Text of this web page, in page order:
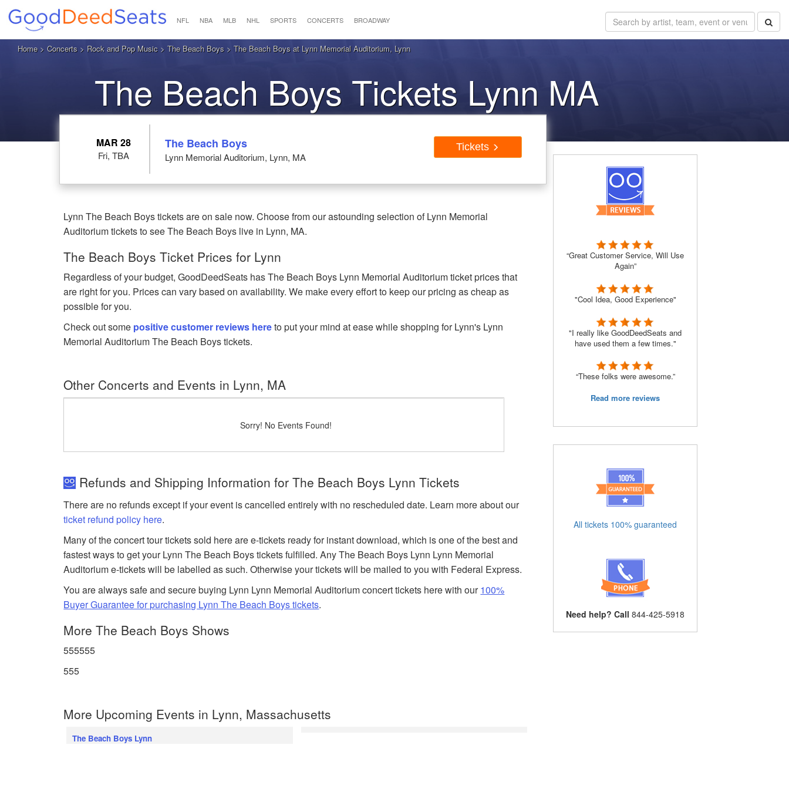
NFL NBA MLB NHL SPORTS CONCERTS BROADWAY
Home> Concerts > Rock and Pop Music > The Beach Boys > The Beach Boys at Lynn Memorial Auditorium, Lynn
The Beach Boys Tickets Lynn MA
MAR 28
Fri, TBA
The Beach Boys
Lynn Memorial Auditorium, Lynn, MA
Tickets
Lynn The Beach Boys tickets are on sale now. Choose from our astounding selection of Lynn Memorial
Auditorium tickets to see The Beach Boys live in Lynn, MA.
The Beach Boys Ticket Prices for Lynn
Regardless of your budget, GoodDeedSeats has The Beach Boys Lynn Memorial Auditorium ticket prices that
are right for you. Prices can vary based on availability. We make every effort to keep our pricing as cheap as
possible for you.
Check out some positive customer reviews hereto put your mind at ease while shopping for Lynn's Lynn
Memorial Auditorium The Beach Boys tickets.
Other Concerts and Events in Lynn, MA
Sorry! No Events Found!
Refunds and Shipping Information for The Beach Boys Lynn Tickets
There are no refunds except if your event is cancelled entirely with no rescheduled date. Learn more about our
ticket refund policy here.
Many of the concert tour tickets sold here are e-tickets ready for instant download, which is one of the best and
fastest ways to get your Lynn The Beach Boys tickets fulfilled. Any The Beach Boys Lynn Lynn Memorial
Auditorium e-tickets will be labelled as such. Otherwise your tickets will be mailed to you with Federal Express.
You are always safe and secure buying Lynn Lynn Memorial Auditorium concert tickets here with our100%
Buyer Guarantee for purchasing Lynn The Beach Boys tickets.
More The Beach Boys Shows
555555
555
More Upcoming Events in Lynn, Massachusetts
The Beach Boys Lynn
“Great Customer Service, Will Use
Again”
"Cool Idea, Good Experience"
"I really like GoodDeedSeats and
have used them a few times."
“These folks were awesome.”
Read more reviews
All tickets 100% guaranteed
Need help? Call 844-425-5918